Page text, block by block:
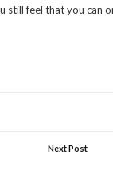
still feel that you can
Next Post